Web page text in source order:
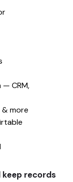
CRM,
& more
records